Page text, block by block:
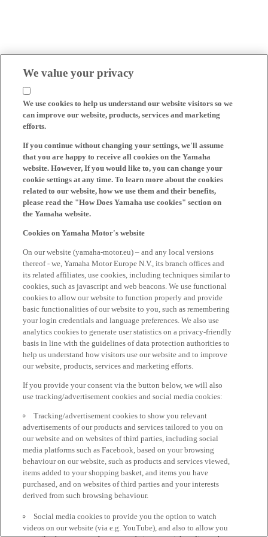
We value your privacy
We use cookies to help us understand our website visitors so we
can improve our website, products, services and marketing
efforts.
If you continue without changing your settings, we'll assume
that you are happy to receive all cookies on the Yamaha
website. However, If you would like to, you can change your
cookie settings at any time. To learn more about the cookies
related to our website, how we use them and their benefits,
please read the "How Does Yamaha use cookies" section on
the Yamaha website.
Cookies on Yamaha Motor's website
On our website (yamaha-motor.eu) – and any local versions
thereof - we, Yamaha Motor Europe N.V., its branch offices and
its related affiliates, use cookies, including techniques similar to
cookies, such as javascript and web beacons. We use functional
cookies to allow our website to function properly and provide
basic functionalities of our website to you, such as remembering
your login credentials and language preferences. We also use
analytics cookies to generate user statistics on a privacy-friendly
basis in line with the guidelines of data protection authorities to
help us understand how visitors use our website and to improve
our website, products, services and marketing efforts.
If you provide your consent via the button below, we will also
use tracking/advertisement cookies and social media cookies:
Tracking/advertisement cookies to show you relevant
advertisements of our products and services tailored to you on
our website and on websites of third parties, including social
media platforms such as Facebook, based on your browsing
behaviour on our website, such as products and services viewed,
items added to your shopping basket, and items you have
purchased, and on websites of third parties and your interests
derived from such browsing behaviour.
Social media cookies to provide you the option to watch
videos on our website (via e.g. YouTube), and also to allow you